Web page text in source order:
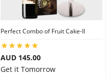
Perfect Combo of Fruit Cake-II
AUD 145.00
Get it Tomorrow